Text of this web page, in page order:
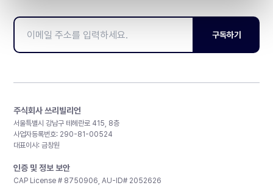
구독하기
주식회사 쓰리빌리언
서울특별시 강남구 테헤란로 415, 8층
사업자등록번호: 290-81-00524
대표이사: 금창원
인증 및 정보 보안
CAP License # 8750906, AU-ID# 2052626